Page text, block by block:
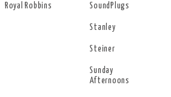
Royal Robbins SoundPlugs
Stanley
Steiner
Sunday
Afternoons